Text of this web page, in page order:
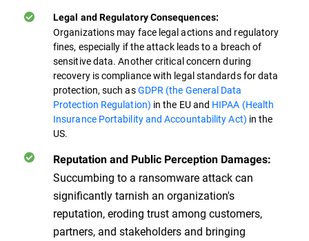
Legal and Regulatory Consequences:
Organizations may face legal actions and regulatory
fines, especially if the attack leads to a breach of
sensitive data. Another critical concern during
recovery is compliance with legal standards for data
protection, such asGDPR (the General Data
Protection Regulation) in the EU and HIPAA (Health
Insurance Portability and Accountability Act) in the
US.
Reputation and Public Perception Damages:
Succumbing to a ransomware attack can
significantly tarnish an organization's
reputation, eroding trust among customers,
partners, and stakeholders and bringing